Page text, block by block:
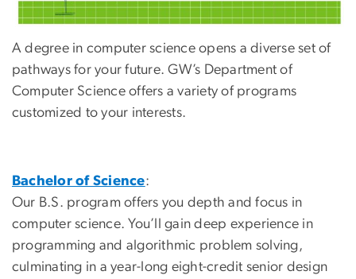
A degree in computer science opens a diverse set of
pathways for your future. GW’s Department of
Computer Science offers a variety of programs
customized to your interests.
Bachelor of Science:
Our B.S. program offers you depth and focus in
computer science. You’ll gain deep experience in
programming and algorithmic problem solving,
culminating in a year-long eight-credit senior design